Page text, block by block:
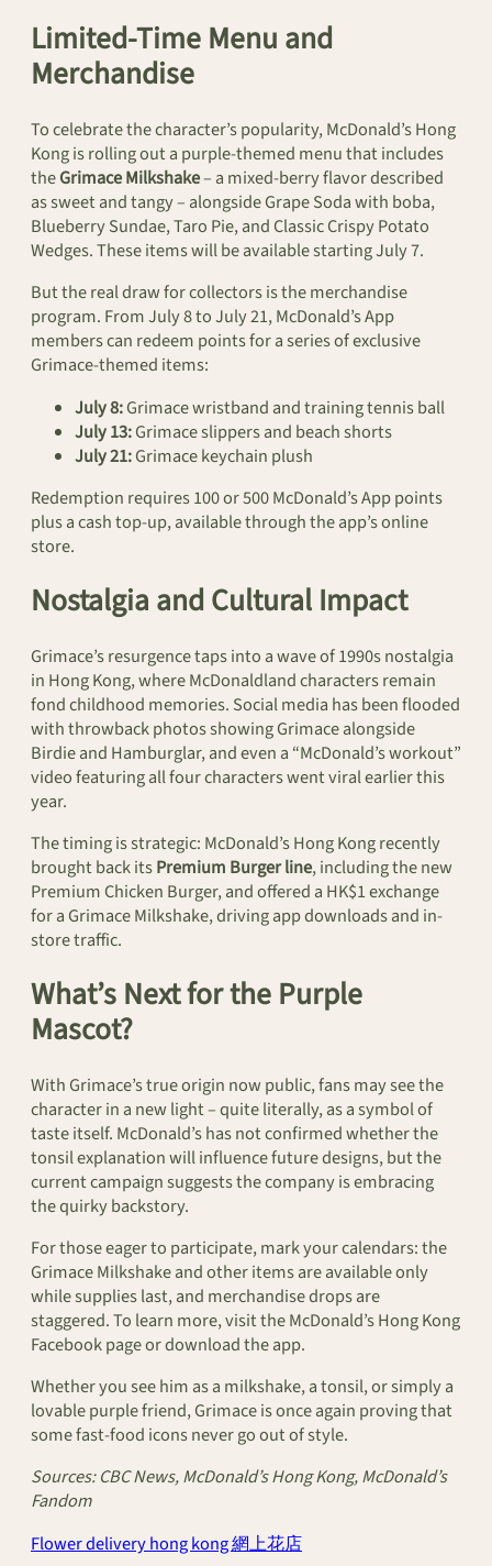
Limited-Time Menu and
Merchandise
To celebrate the character’s popularity, McDonald’s Hong
Kong is rolling out a purple-themed menu that includes
theGrimace Milkshake– a mixed-berry flavor described
as sweet and tangy – alongside Grape Soda with boba,
Blueberry Sundae, Taro Pie, and Classic Crispy Potato
Wedges. These items will be available starting July 7.
But the real draw for collectors is the merchandise
program. From July 8 to July 21, McDonald’s App
members can redeem points for a series of exclusive
Grimace-themed items:
July 8:Grimace wristband and training tennis ball
July 13:Grimace slippers and beach shorts
July 21:Grimace keychain plush
Redemption requires 100 or 500 McDonald’s App points
plus a cash top-up, available through the app’s online
store.
Nostalgia and Cultural Impact
Grimace’s resurgence taps into a wave of 1990s nostalgia
in Hong Kong, where McDonaldland characters remain
fond childhood memories. Social media has been flooded
with throwback photos showing Grimace alongside
Birdie and Hamburglar, and even a “McDonald’s workout”
video featuring all four characters went viral earlier this
year.
The timing is strategic: McDonald’s Hong Kong recently
brought back itsPremium Burger line, including the new
Premium Chicken Burger, and offered a HK$1 exchange
for a Grimace Milkshake, driving app downloads and in-
store traffic.
What’s Next for the Purple
Mascot?
With Grimace’s true origin now public, fans may see the
character in a new light – quite literally, as a symbol of
taste itself. McDonald’s has not confirmed whether the
tonsil explanation will influence future designs, but the
current campaign suggests the company is embracing
the quirky backstory.
For those eager to participate, mark your calendars: the
Grimace Milkshake and other items are available only
while supplies last, and merchandise drops are
staggered. To learn more, visit the McDonald’s Hong Kong
Facebook page or download the app.
Whether you see him as a milkshake, a tonsil, or simply a
lovable purple friend, Grimace is once again proving that
some fast-food icons never go out of style.
Sources: CBC News, McDonald’s Hong Kong, McDonald’s
Fandom
Flower delivery hong kong 網上花店